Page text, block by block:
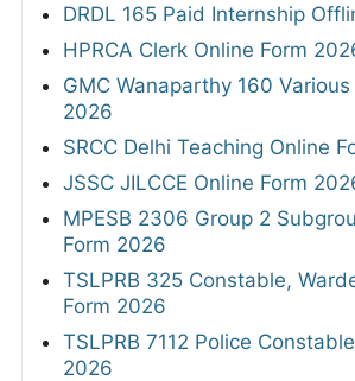
DRDL 165 Paid Internship
HPRCA Clerk Online Form
GMC Wanaparthy 160
2026
SRCC Delhi Teaching Online
JSSC JILCCE Online Form
MPESB 2306 Group 2
Form 2026
TSLPRB 325 Constable,
Form 2026
TSLPRB 7112 Police
2026